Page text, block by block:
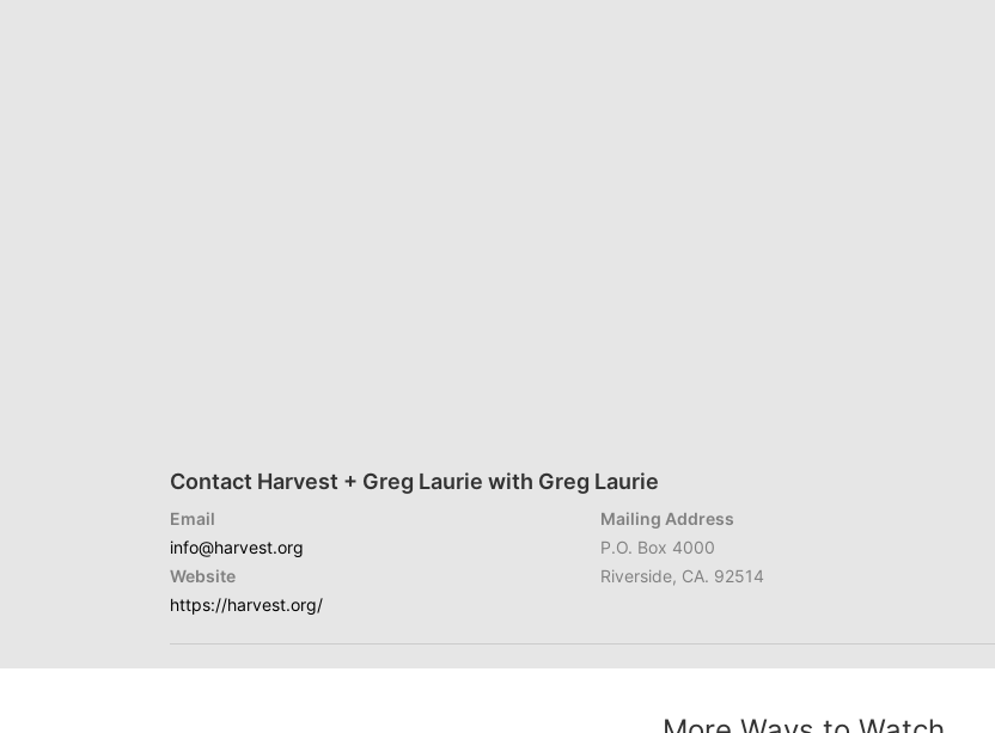
Contact Harvest + Greg Laurie with Greg Laurie
Email
info@harvest.org
Website
https://harvest.org/
Mailing Address
P.O. Box 4000
Riverside, CA. 92514